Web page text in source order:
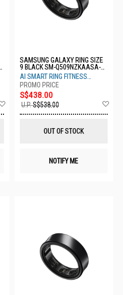
SAMSUNG GALAXY RING SIZE
9 BLACK SM-Q509NZKAASA-
S9-TITANIUM BLACK
AI SMART RING FITNESS
MONITOR SLEEP TRACKER
S$438.00
U.P.S$538.00
OUT OF STOCK
NOTIFY ME